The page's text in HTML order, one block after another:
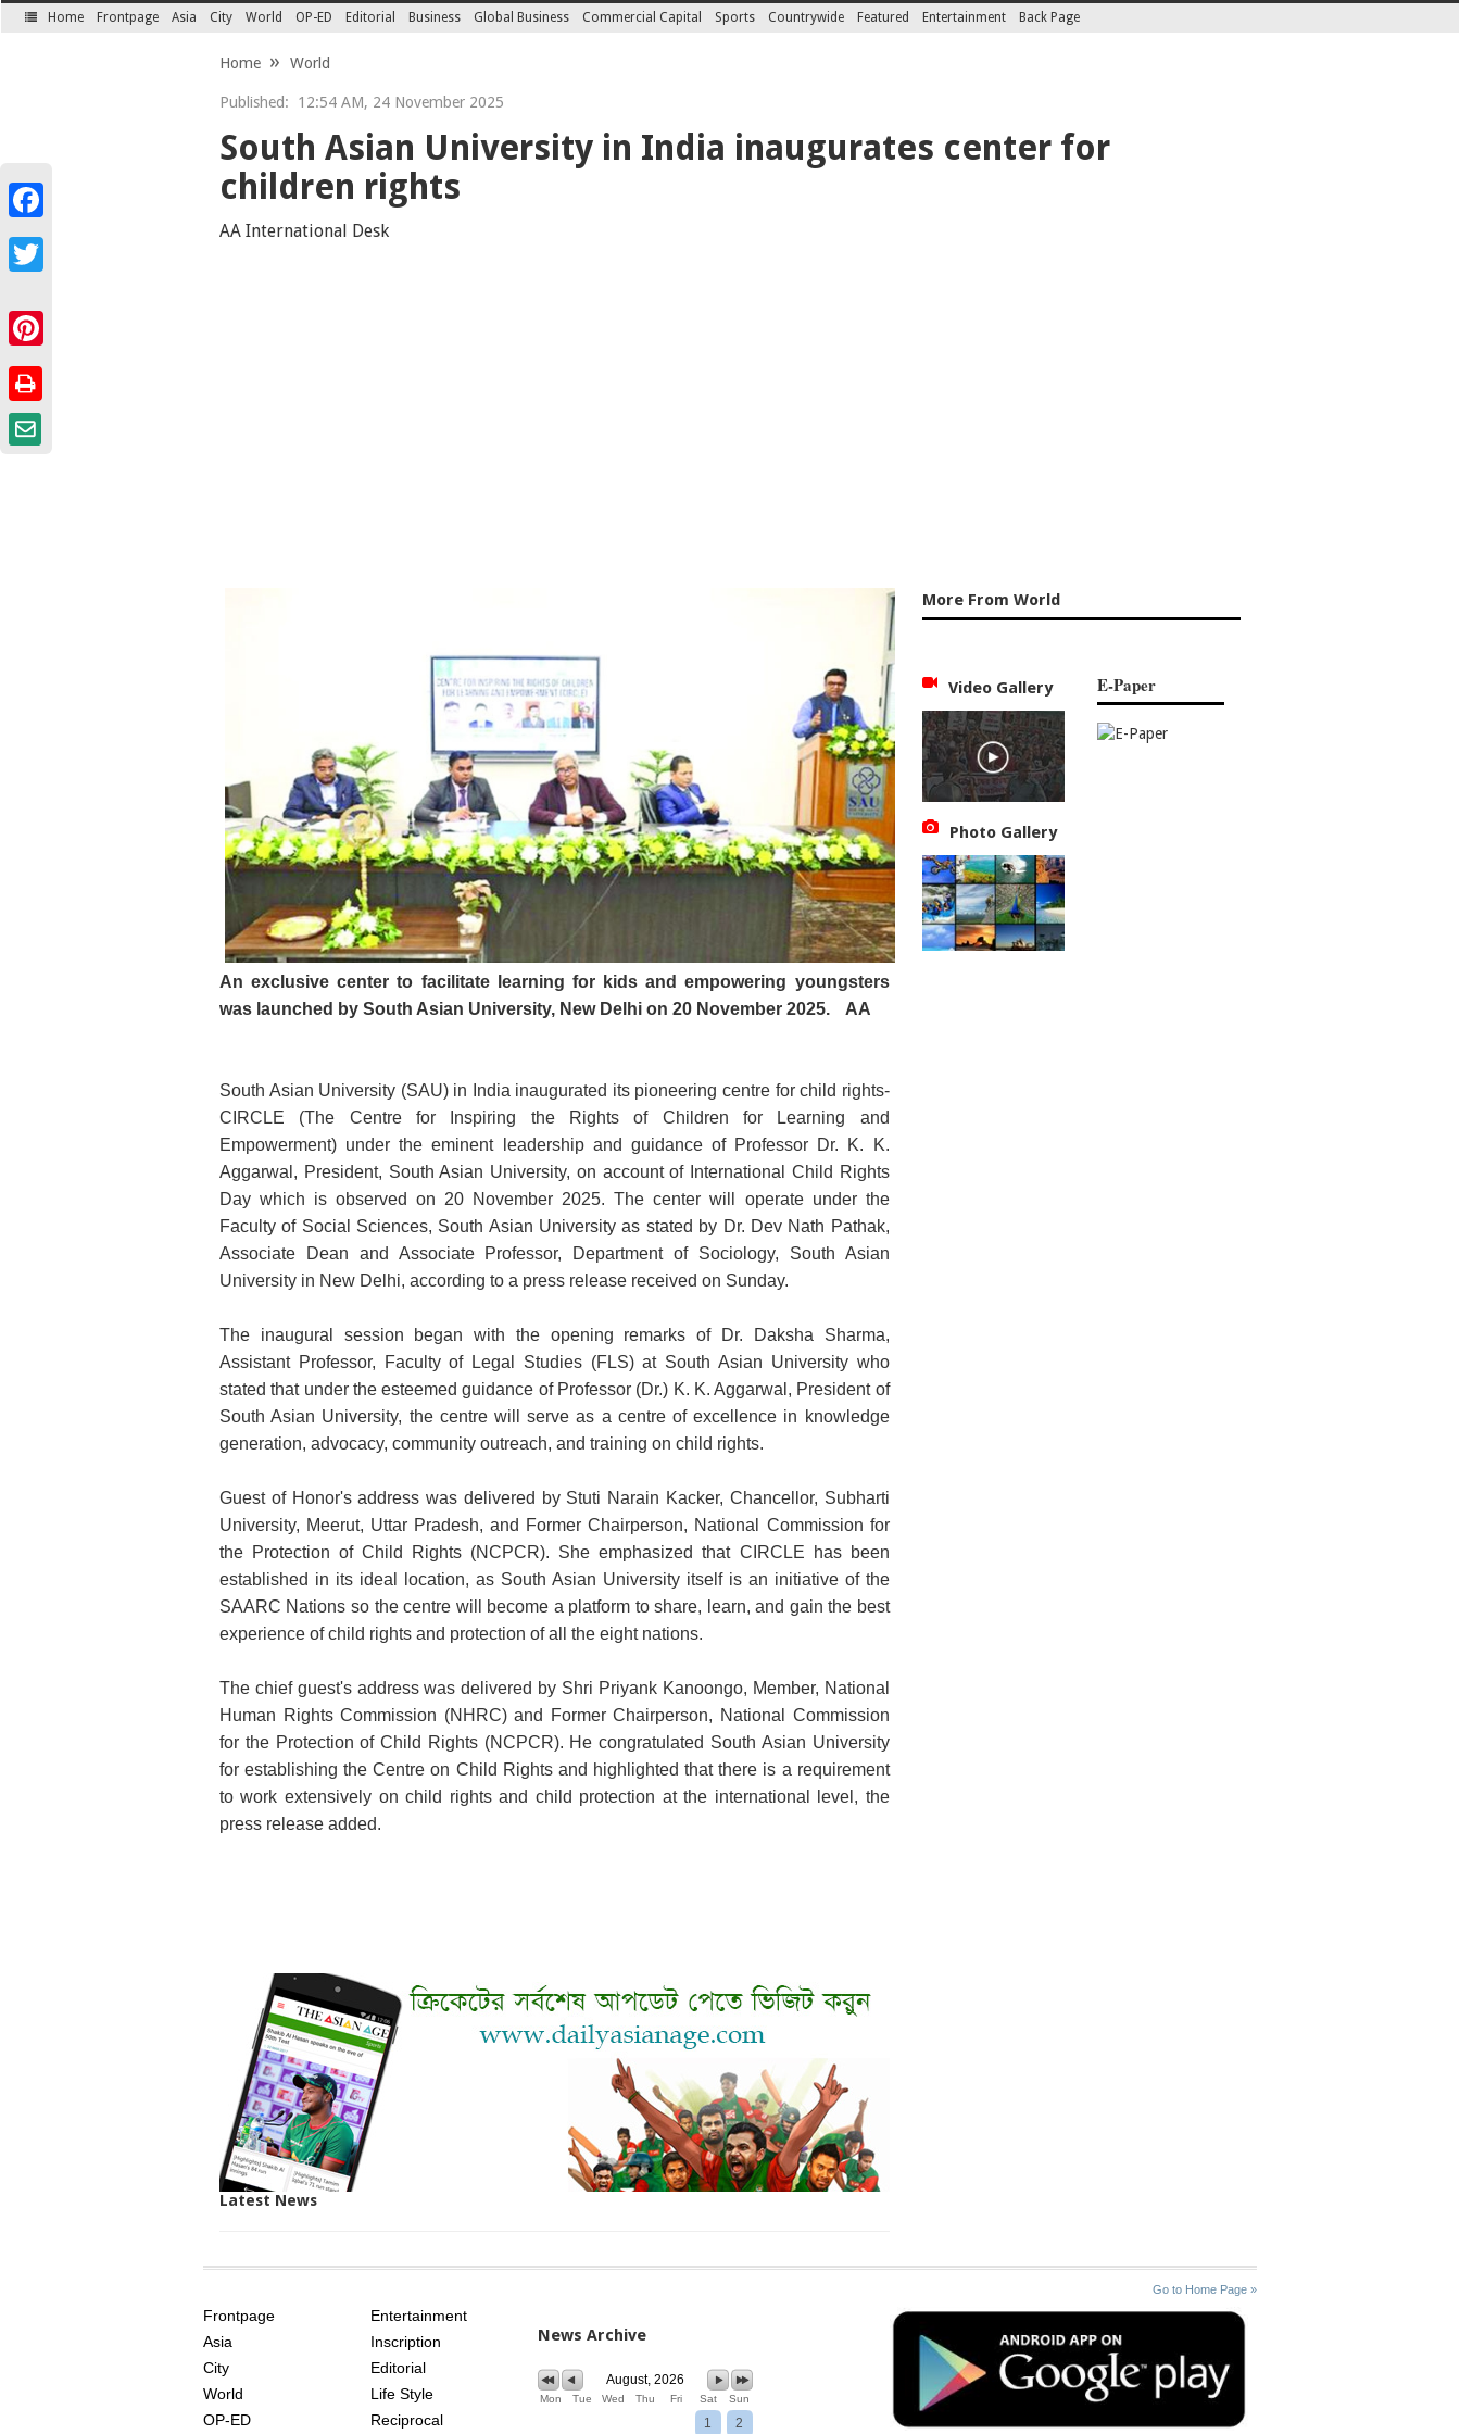
Home Frontpage Asia City World OP-ED Editorial Business Global Business Commercial Capital Sports Countrywide Featured Entertainment Back Page
Home World
Published: 12:54 AM, 24 November 2025
South Asian University in India inaugurates center for
children rights
AA International Desk
An exclusive center to facilitate learning for kids and empowering youngsters
was launched by South Asian University, New Delhi on 20 November 2025.
AA
South Asian University (SAU) in India inaugurated its pioneering centre for child rights-
CIRCLE (The Centre for Inspiring the Rights of Children for Learning and
Empowerment) under the eminent leadership and guidance of Professor Dr. K. K.
Aggarwal, President, South Asian University, on account of International Child Rights
Day which is observed on 20 November 2025. The center will operate under the
Faculty of Social Sciences, South Asian University as stated by Dr. Dev Nath Pathak,
Associate Dean and Associate Professor, Department of Sociology, South Asian
University in New Delhi, according to a press release received on Sunday.
The inaugural session began with the opening remarks of Dr. Daksha Sharma,
Assistant Professor, Faculty of Legal Studies (FLS) at South Asian University who
stated that under the esteemed guidance of Professor (Dr.) K. K. Aggarwal, President of
South Asian University, the centre will serve as a centre of excellence in knowledge
generation, advocacy, community outreach, and training on child rights.
Guest of Honor's address was delivered by Stuti Narain Kacker, Chancellor, Subharti
University, Meerut, Uttar Pradesh, and Former Chairperson, National Commission for
the Protection of Child Rights (NCPCR). She emphasized that CIRCLE has been
established in its ideal location, as South Asian University itself is an initiative of the
SAARC Nations so the centre will become a platform to share, learn, and gain the best
experience of child rights and protection of all the eight nations.
The chief guest's address was delivered by Shri Priyank Kanoongo, Member, National
Human Rights Commission (NHRC) and Former Chairperson, National Commission
for the Protection of Child Rights (NCPCR). He congratulated South Asian University
for establishing the Centre on Child Rights and highlighted that there is a requirement
to work extensively on child rights and child protection at the international level, the
press release added.
Latest News
More From World
Video Gallery
Photo Gallery
E-Paper
Go to Home Page »
AGE
Frontpage
Asia
City
World
OP-ED
Entertainment
Inscription
Editorial
Life Style
Reciprocal
News Archive
August, 2026
Mon Tue Wed Thu Fri Sat Sun
1 2